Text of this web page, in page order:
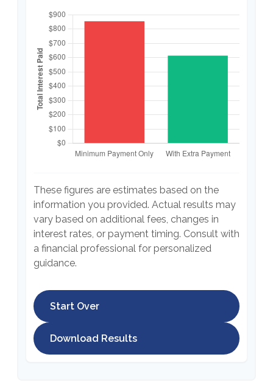
These figures are estimates based on the
information you provided. Actual results may
vary based on additional fees, changes in
interest rates, or payment timing. Consult with
a financial professional for personalized
guidance.
Start Over
Download Results